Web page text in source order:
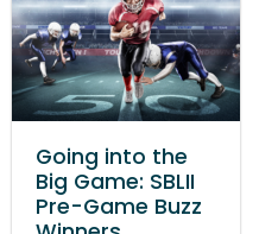
Going into the
Big Game: SBLII
Pre-Game Buzz